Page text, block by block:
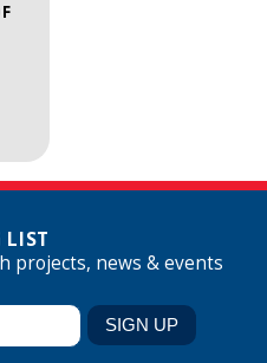
LIST
projects, news & events